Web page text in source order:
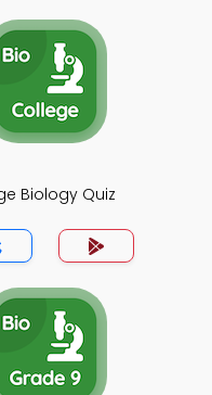
Biology Quiz